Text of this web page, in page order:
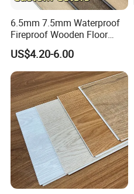
Product Show
6.5mm 7.5mm Waterproof
Fireproof Wooden Floor
Plank Pisos Wood
Herringbone Composite
Vinyl Click Flooring Plank
Piso Vinilico Spc for Home
US$4.20-6.00